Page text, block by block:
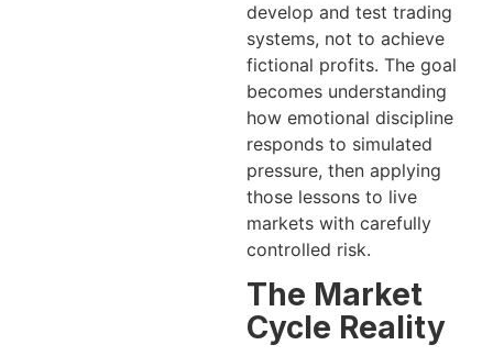
develop and test trading
systems, not to achieve
fictional profits. The goal
becomes understanding
how emotional discipline
responds to simulated
pressure, then applying
those lessons to live
markets with carefully
controlled risk.
The Market
Cycle Reality